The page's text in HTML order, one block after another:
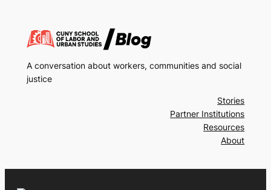
A conversation about workers, communities and social
justice
Stories
Partner Institutions
Resources
About